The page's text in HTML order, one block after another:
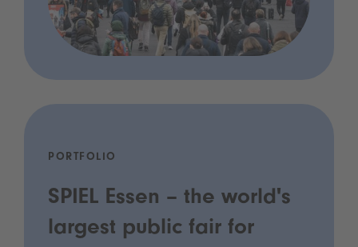
PORTFOLIO
SPIEL Essen – the world's
largest public fair for